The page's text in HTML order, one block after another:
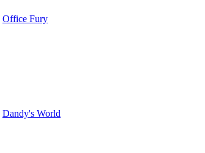
Office Fury
Dandy's World